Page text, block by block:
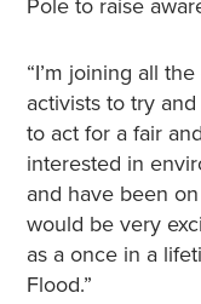
Pole to raise
“I’m joining all
activists to try
to act for a fair
interested in
and have been
would be very
as a once in a
Flood.”